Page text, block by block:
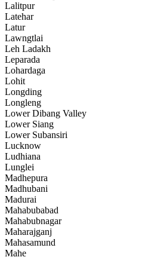
Lalitpur
Latehar
Latur
Lawngtlai
Leh Ladakh
Leparada
Lohardaga
Lohit
Longding
Longleng
Lower Dibang Valley
Lower Siang
Lower Subansiri
Lucknow
Ludhiana
Lunglei
Madhepura
Madhubani
Madurai
Mahabubabad
Mahabubnagar
Maharajganj
Mahasamund
Mahe